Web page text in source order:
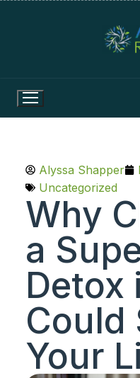
Alyssa Shapper
Uncategorized
Why
a
Detox
Could
Your